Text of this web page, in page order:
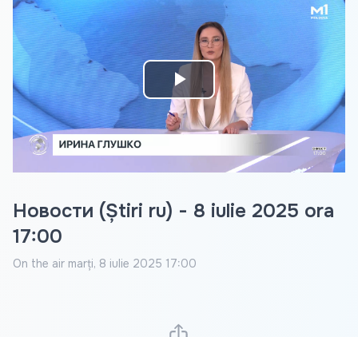
Play
Video
Новости (Știri ru) - 8 iulie 2025 ora
17:00
On the air marți, 8 iulie 2025 17:00